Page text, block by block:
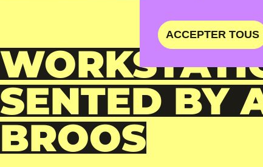
ACCEPTER TOUS
SENTED BY
BROOS